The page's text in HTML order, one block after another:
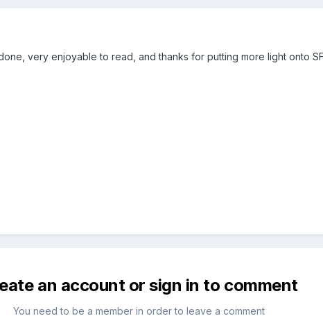
very enjoyable to read, and thanks for putting more light onto
an account or sign in to comment
You need to be a member in order to leave a comment